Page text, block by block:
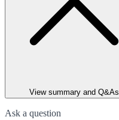
View summary and Q&As
Ask a question